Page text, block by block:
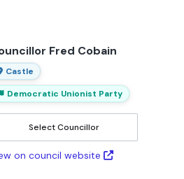
Fred Cobain
Castle
Democratic Unionist Party
Select Councillor
on council website